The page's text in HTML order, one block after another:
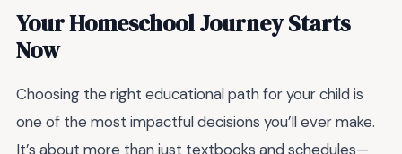
Your Homeschool Journey Starts
Now
Choosing the right educational path for your child is
one of the most impactful decisions you’ll ever make.
It’s about more than just textbooks and schedules—